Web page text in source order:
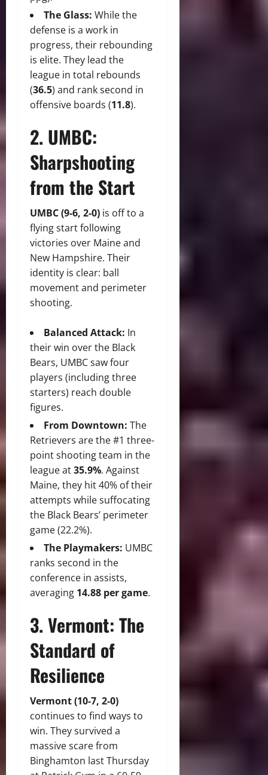
The Glass: While the
defense is a work in
progress, their rebounding
is elite. They lead the
league in total rebounds
(36.5) and rank second in
offensive boards (11.8).
2. UMBC:
Sharpshooting
from the Start
UMBC (9-6, 2-0) is off to a
flying start following
victories over Maine and
New Hampshire. Their
identity is clear: ball
movement and perimeter
shooting.
Balanced Attack: In
their win over the Black
Bears, UMBC saw four
players (including three
starters) reach double
figures.
From Downtown: The
Retrievers are the #1 three-
point shooting team in the
league at35.9%. Against
Maine, they hit 40% of their
attempts while suffocating
the Black Bears’ perimeter
game (22.2%).
The Playmakers: UMBC
ranks second in the
conference in assists,
averaging 14.88 per game.
3. Vermont: The
Standard of
Resilience
Vermont (10-7, 2-0)
continues to find ways to
win. They survived a
massive scare from
Binghamton last Thursday